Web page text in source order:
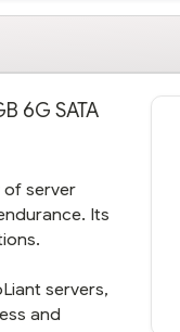
6G SATA
of server
Its
servers,
and